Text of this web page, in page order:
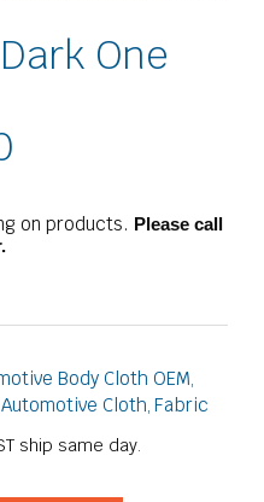
One
on products. Please call
Body Cloth OEM,
Automotive Cloth, Fabric
ship same day.